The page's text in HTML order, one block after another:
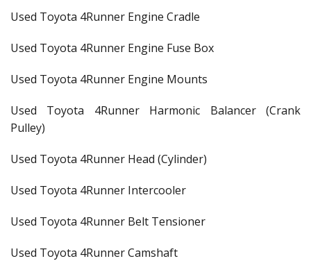
Used Toyota 4Runner Engine Cradle
Used Toyota 4Runner Engine Fuse Box
Used Toyota 4Runner Engine Mounts
Used Toyota 4Runner Harmonic Balancer (Crank
Pulley)
Used Toyota 4Runner Head (Cylinder)
Used Toyota 4Runner Intercooler
Used Toyota 4Runner Belt Tensioner
Used Toyota 4Runner Camshaft